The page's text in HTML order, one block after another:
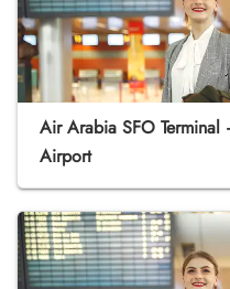
Air Arabia SFO
Airport